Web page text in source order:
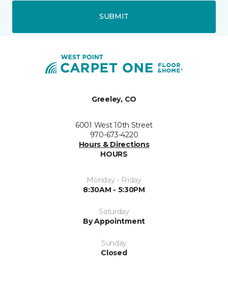
SUBMIT
Greeley, CO
6001 West 10th Street
970-673-4220
Hours & Directions
HOURS
Monday - Friday
8:30AM - 5:30PM
Saturday
By Appointment
Sunday
Closed